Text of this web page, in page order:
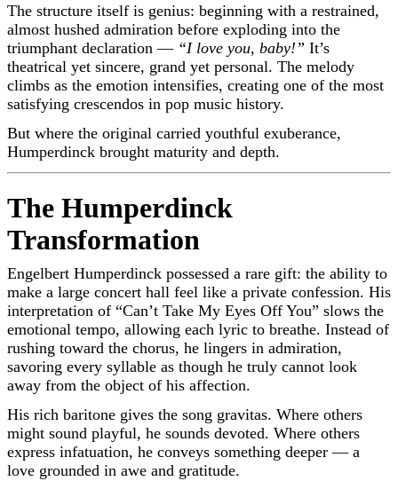
The structure itself is genius: beginning with a restrained,
almost hushed admiration before exploding into the
triumphant declaration — “I love you, baby!” It’s
theatrical yet sincere, grand yet personal. The melody
climbs as the emotion intensifies, creating one of the most
satisfying crescendos in pop music history.
But where the original carried youthful exuberance,
Humperdinck brought maturity and depth.
The Humperdinck
Transformation
Engelbert Humperdinck possessed a rare gift: the ability to
make a large concert hall feel like a private confession. His
interpretation of “Can’t Take My Eyes Off You” slows the
emotional tempo, allowing each lyric to breathe. Instead of
rushing toward the chorus, he lingers in admiration,
savoring every syllable as though he truly cannot look
away from the object of his affection.
His rich baritone gives the song gravitas. Where others
might sound playful, he sounds devoted. Where others
express infatuation, he conveys something deeper — a
love grounded in awe and gratitude.